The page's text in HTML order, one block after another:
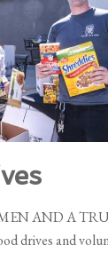
AND A
drives and